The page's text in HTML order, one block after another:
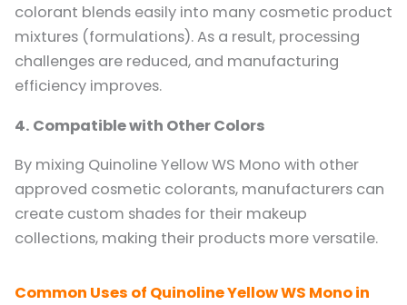
colorant blends easily into many cosmetic product
mixtures (formulations). As a result, processing
challenges are reduced, and manufacturing
efficiency improves.
4. Compatible with Other Colors
By mixing Quinoline Yellow WS Mono with other
approved cosmetic colorants, manufacturers can
create custom shades for their makeup
collections, making their products more versatile.
Common Uses of Quinoline Yellow WS Mono in